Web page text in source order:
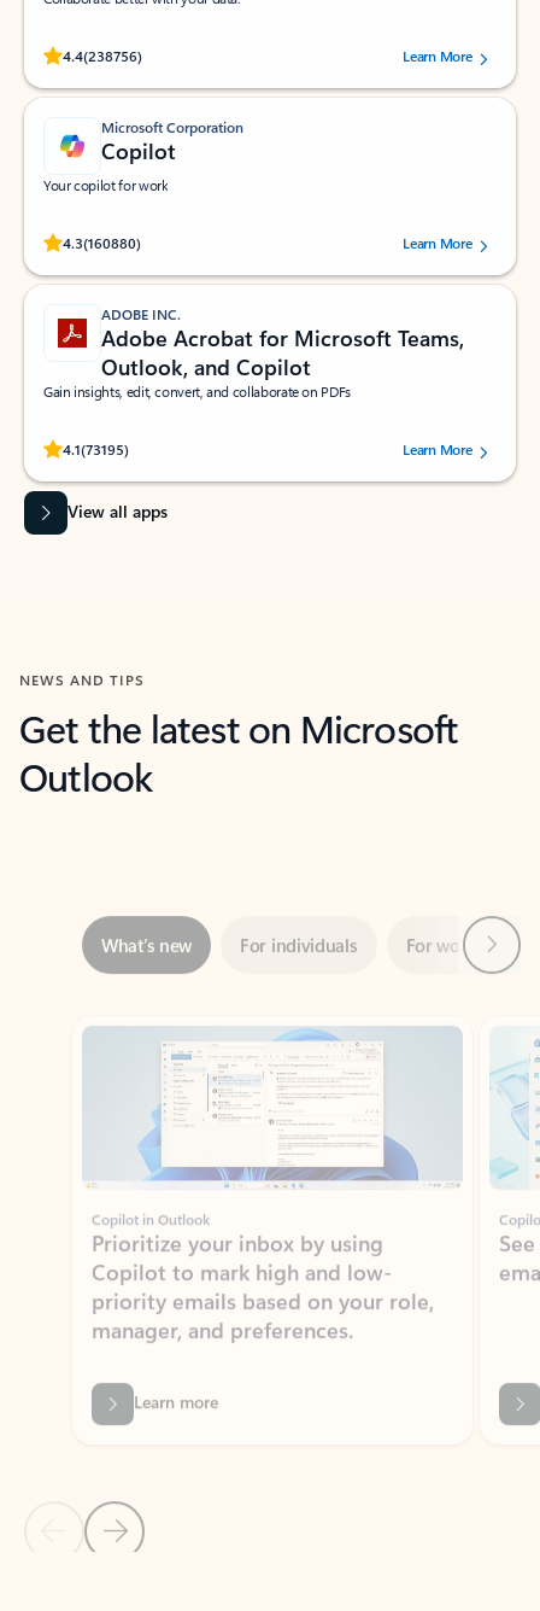
4.4(238756)
Rated (#=ratingAverage#) stars out of 5 stars, by 238756 users.
Learn More
Microsoft Corporation
Copilot
Your copilot for work
4.3(160880)
Rated (#=ratingAverage#) stars out of 5 stars, by 160880 users.Learn More
ADOBE INC.
Adobe Acrobat for Microsoft Teams,
Outlook, and Copilot
Gain insights, edit, convert, and collaborate on PDFs
4.1(73195)
Rated (#=ratingAverage#) stars out of 5 stars, by 73195 users.Learn More
View all apps
NEWS AND TIPS
Get the latest on Microsoft
Outlook
Showing slide 1 of 3
Copilot in Outlook
Prioritize your inbox by using
Copilot to mark high and low-
priority emails based on your role,
manager, and preferences.
Learn more
Back to NEWS AND TIPS-What's new tab section